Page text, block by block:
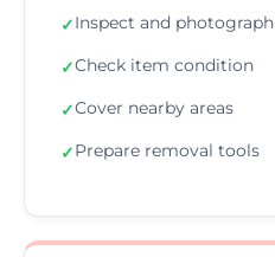
✓Inspect and photograph
✓Check item condition
✓Cover nearby areas
✓Prepare removal tools